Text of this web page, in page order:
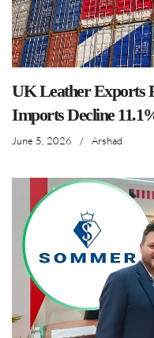
UK Leather Exports
Imports Decline
June 5, 2026 / Arshad